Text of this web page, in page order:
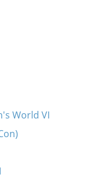
World VI